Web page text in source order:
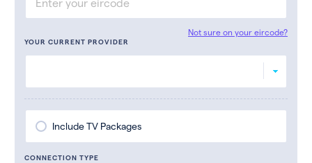
Not sure on your eircode?
YOUR CURRENT PROVIDER
Include TV Packages
CONNECTION TYPE